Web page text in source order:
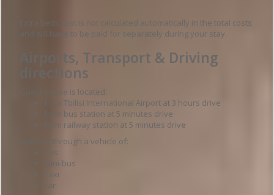
Extra beds cost is not calculated automatically in the total costs
and will have to be paid for separately during your stay.
Airports, Transport & Driving
directions
Guest house is located:
from Tbilisi International Airport at 3 hours drive
from bus station at 5 minutes drive
from railway station at 5 minutes drive
reached through a vehicle of:
bus
mini-bus
Taxi
car